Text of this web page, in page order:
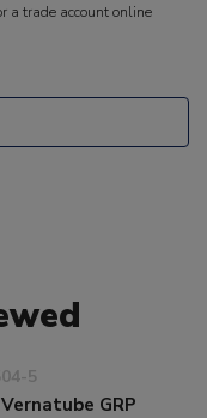
a trade account online
5
GRP